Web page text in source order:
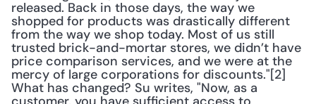
released. Back in those days, the way we
shopped for products was drastically different
from the way we shop today. Most of us still
trusted brick-and-mortar stores, we didn’t have
price comparison services, and we were at the
mercy of large corporations for discounts."[2]
What has changed? Su writes, "Now, as a